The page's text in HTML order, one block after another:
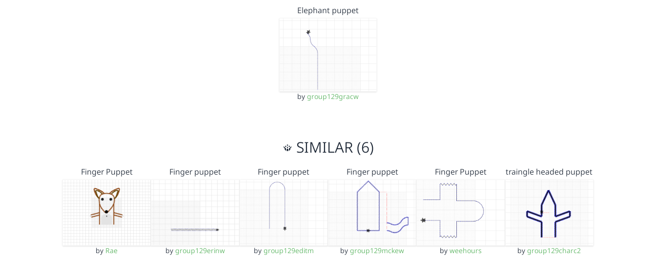
Elephant puppet
by group129gracw
SIMILAR (6)
Finger Puppet
by Rae
Finger puppet
by group129erinw
Finger puppet
by group129editm
Finger puppet
bygroup129mckew
Finger Puppet
by weehours
traingle headed puppet
bygroup129charc2